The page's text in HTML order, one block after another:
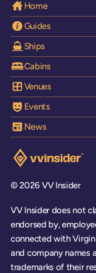
Home
Guides
Ships
Cabins
Venues
Events
News
Visit the VV Insider
© 2026 VV Insider
VV Insider does not
endorsed by,
connected with
and company names
trademarks of their